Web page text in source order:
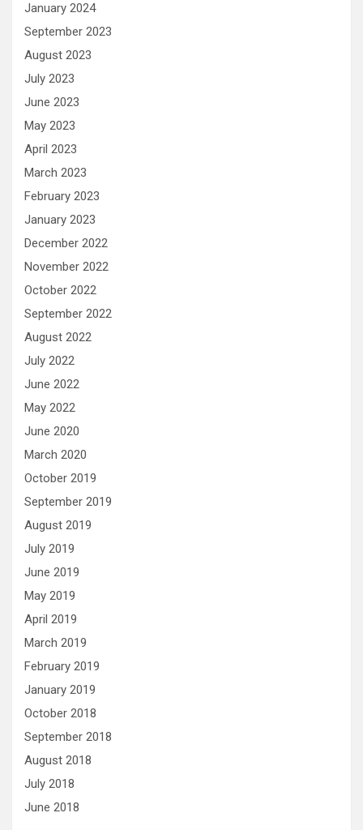
January 2024
September 2023
August 2023
July 2023
June 2023
May 2023
April 2023
March 2023
February 2023
January 2023
December 2022
November 2022
October 2022
September 2022
August 2022
July 2022
June 2022
May 2022
June 2020
March 2020
October 2019
September 2019
August 2019
July 2019
June 2019
May 2019
April 2019
March 2019
February 2019
January 2019
October 2018
September 2018
August 2018
July 2018
June 2018